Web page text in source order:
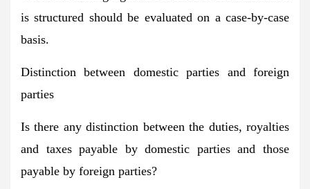
is structured should be evaluated on a case-by-case
basis.
Distinction between domestic parties and foreign
parties
Is there any distinction between the duties, royalties
and taxes payable by domestic parties and those
payable by foreign parties?